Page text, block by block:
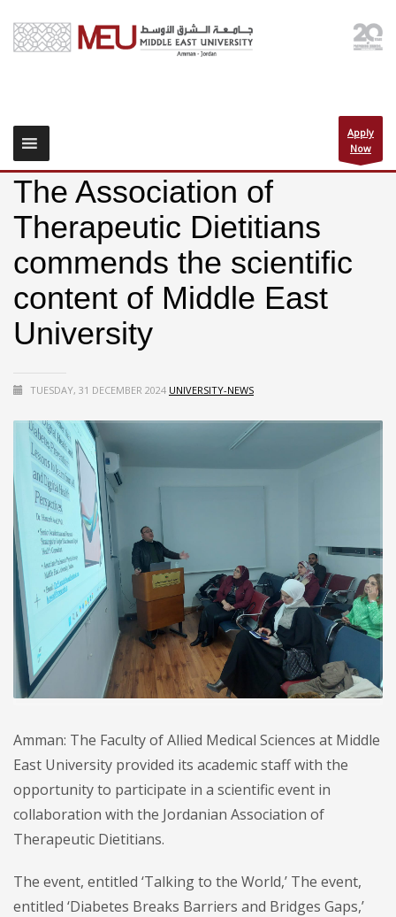
Apply
Now
The Association of
Therapeutic Dietitians
commends the scientific
content of Middle East
University
TUESDAY, 31 DECEMBER 2024 UNIVERSITY-NEWS
Amman: The Faculty of Allied Medical Sciences at Middle
East University provided its academic staff with the
opportunity to participate in a scientific event in
collaboration with the Jordanian Association of
Therapeutic Dietitians.
The event, entitled ‘Talking to the World,’ The event,
entitled ‘Diabetes Breaks Barriers and Bridges Gaps,’